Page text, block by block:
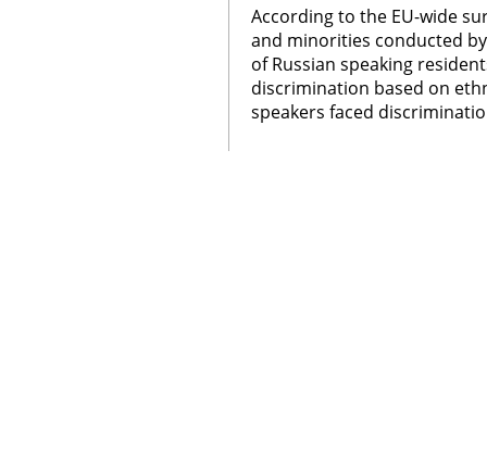
According to the EU-wide
and minorities conducted
of Russian speaking
discrimination based on
speakers faced